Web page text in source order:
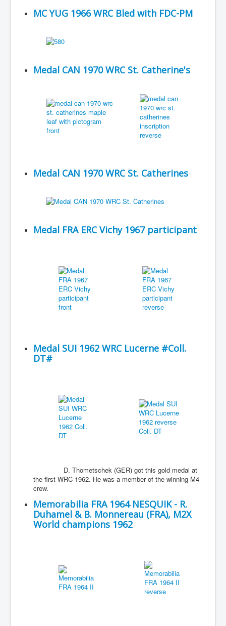
MC YUG 1966 WRC Bled with FDC-PM
Medal CAN 1970 WRC St. Catherine's
Medal CAN 1970 WRC St. Catherines
Medal FRA ERC Vichy 1967 participant
Medal SUI 1962 WRC Lucerne #Coll.
DT#
D. Thometschek (GER) got this gold medal at
the first WRC 1962. He was a member of the winning M4-
crew.
Memorabilia FRA 1964 NESQUIK - R.
Duhamel & B. Monnereau (FRA), M2X
World champions 1962